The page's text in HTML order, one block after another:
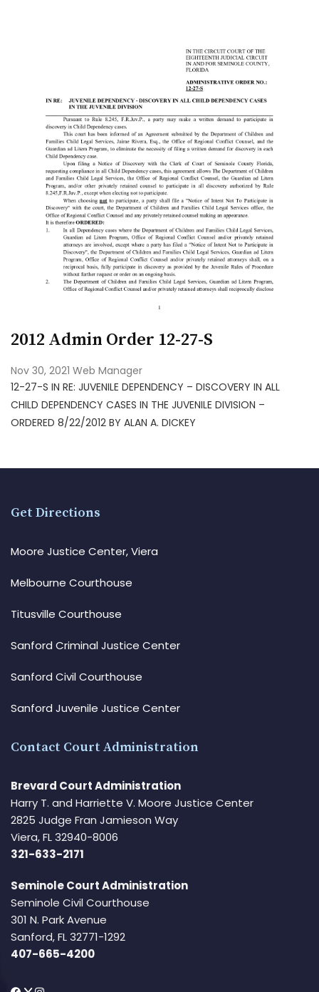
2012 Admin Order 12-27-S
Nov 30, 2021 Web Manager
12-27-S IN RE: JUVENILE DEPENDENCY – DISCOVERY IN ALL
CHILD DEPENDENCY CASES IN THE JUVENILE DIVISION –
ORDERED 8/22/2012 BY ALAN A. DICKEY
Get Directions
Moore Justice Center, Viera
Melbourne Courthouse
Titusville Courthouse
Sanford Criminal Justice Center
Sanford Civil Courthouse
Sanford Juvenile Justice Center
Contact Court Administration
Brevard Court Administration
Harry T. and Harriette V. Moore Justice Center
2825 Judge Fran Jamieson Way
Viera, FL 32940-8006
321-633-2171
Seminole Court Administration
Seminole Civil Courthouse
301 N. Park Avenue
Sanford, FL 32771-1292
407-665-4200